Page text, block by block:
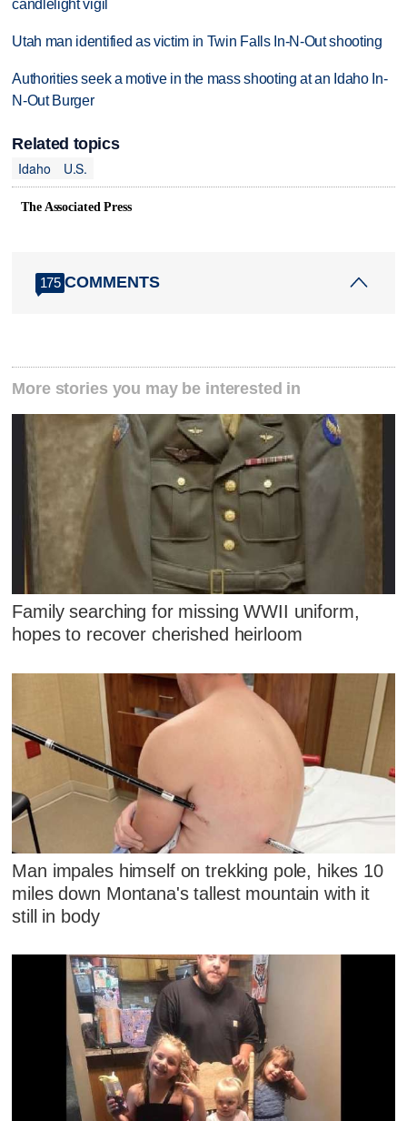
candlelight vigil
Utah man identified as victim in Twin Falls In-N-Out shooting
Authorities seek a motive in the mass shooting at an Idaho In-
N-Out Burger
Related topics
Idaho
U.S.
The Associated Press
175 COMMENTS
More stories you may be interested in
Family searching for missing WWII uniform,
hopes to recover cherished heirloom
Man impales himself on trekking pole, hikes 10
miles down Montana's tallest mountain with it
still in body